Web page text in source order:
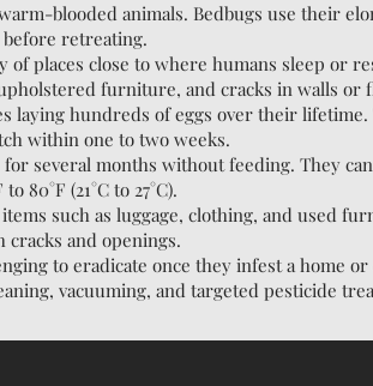
blooded animals. Bedbugs use their
retreating.
places close to where humans sleep or
furniture, and cracks in walls or
laying hundreds of eggs over their
within one to two weeks.
several months without feeding. They
(21°C to 27°C).
such as luggage, clothing, and used
and openings.
to eradicate once they infest a home
vacuuming, and targeted pesticide